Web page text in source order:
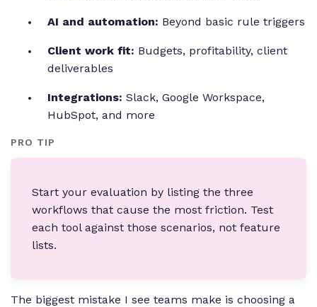
AI and automation: Beyond basic rule triggers
Client work fit: Budgets, profitability, client
deliverables
Integrations: Slack, Google Workspace,
HubSpot, and more
PRO TIP
Start your evaluation by listing the three
workflows that cause the most friction. Test
each tool against those scenarios, not feature
lists.
The biggest mistake I see teams make is choosing a